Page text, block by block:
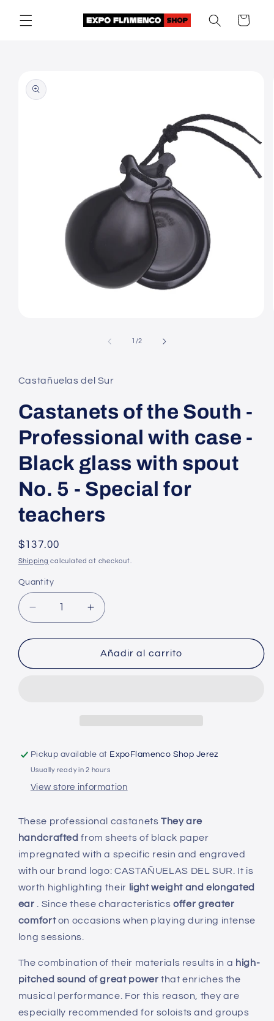
content
Cart
product
information
1 /of
2
Castañuelas del Sur
Castanets of the South -
Professional with case -
Black glass with spout
No. 5 - Special for
teachers
Regular
price
$137.00
Shipping calculated at checkout.
Quantity
Decrease
quantity
for
of
case
-
Black
glass
No.
5
-
Special
for
teachers
Increase
quantity
for
Castanets
of
case
-
Black
glass
spout
No.
5
-
Special
for
teachers
Añadir al carrito
Pickup available at ExpoFlamenco Shop Jerez
Usually ready in 2 hours
View store information
These professional castanets They are
handcrafted from sheets of black paper
impregnated with a specific resin and engraved
with our brand logo: CASTAÑUELAS DEL SUR. It is
worth highlighting their light weight and elongated
ear
. Since these characteristics offer greater
comfort on occasions when playing during intense
long sessions.
The combination of their materials results in a high-
pitched sound of great power that enriches the
musical performance. For this reason, they are
especially recommended for soloists and groups